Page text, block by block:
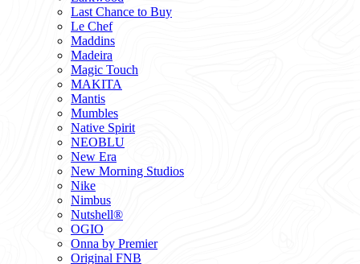
Last Chance to Buy
Le Chef
Maddins
Madeira
Magic Touch
MAKITA
Mantis
Mumbles
Native Spirit
NEOBLU
New Era
New Morning Studios
Nike
Nimbus
Nutshell®
OGIO
Onna by Premier
Original FNB